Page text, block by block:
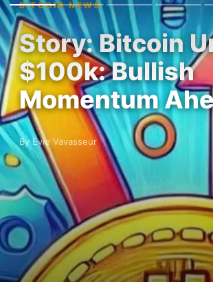
BITCOIN NEWS
Story: Bitcoin
$100k: Bullish
Momentum
By Evie Vavasseur